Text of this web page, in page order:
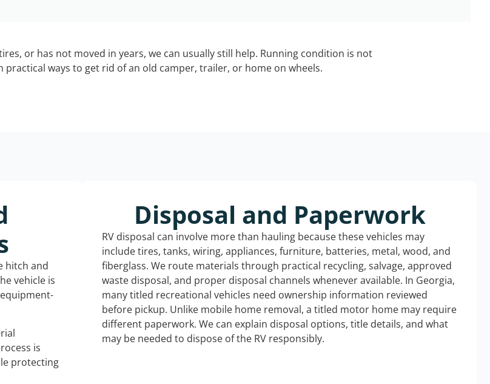
or has not moved in years, we can usually still help. Running condition is not
ways to get rid of an old camper, trailer, or home on wheels.
hitch and
vehicle is
is
protecting
Disposal and Paperwork
RV disposal can involve more than hauling because these vehicles may
include tires, tanks, wiring, appliances, furniture, batteries, metal, wood, and
fiberglass. We route materials through practical recycling, salvage, approved
waste disposal, and proper disposal channels whenever available. In Georgia,
many titled recreational vehicles need ownership information reviewed
before pickup. Unlike mobile home removal, a titled motor home may require
different paperwork. We can explain disposal options, title details, and what
may be needed to dispose of the RV responsibly.